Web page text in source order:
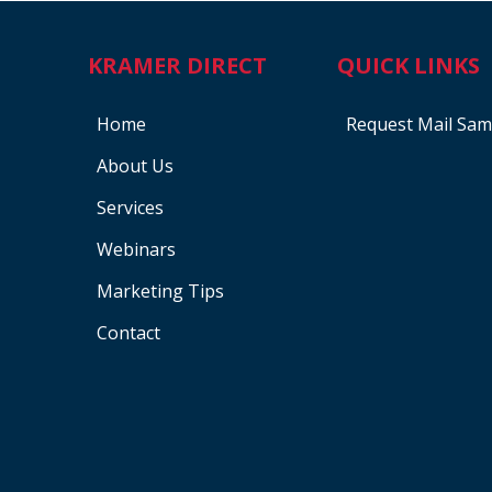
KRAMER DIRECT
Home
About Us
Services
Webinars
Marketing Tips
Contact
QUICK LINKS
Request Mail